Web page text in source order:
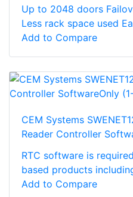
Up to 2048 doors
Less rack space used
Add to Compare
CEM Systems
Reader Controller
RTC software is
based products
Add to Compare